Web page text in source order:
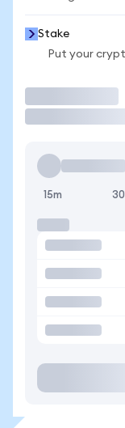
Stake
Put your
15m